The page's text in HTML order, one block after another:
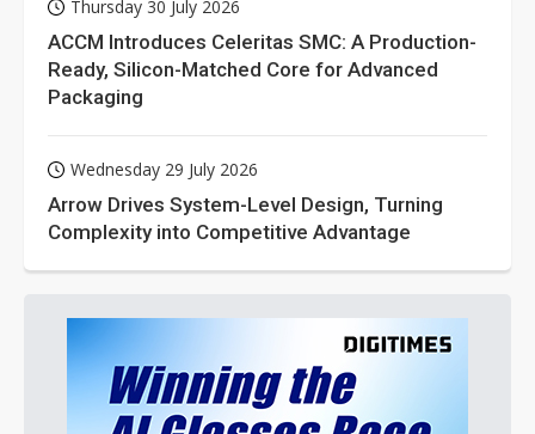
Thursday 30 July 2026
ACCM Introduces Celeritas SMC: A Production-
Ready, Silicon-Matched Core for Advanced
Packaging
Wednesday 29 July 2026
Arrow Drives System-Level Design, Turning
Complexity into Competitive Advantage